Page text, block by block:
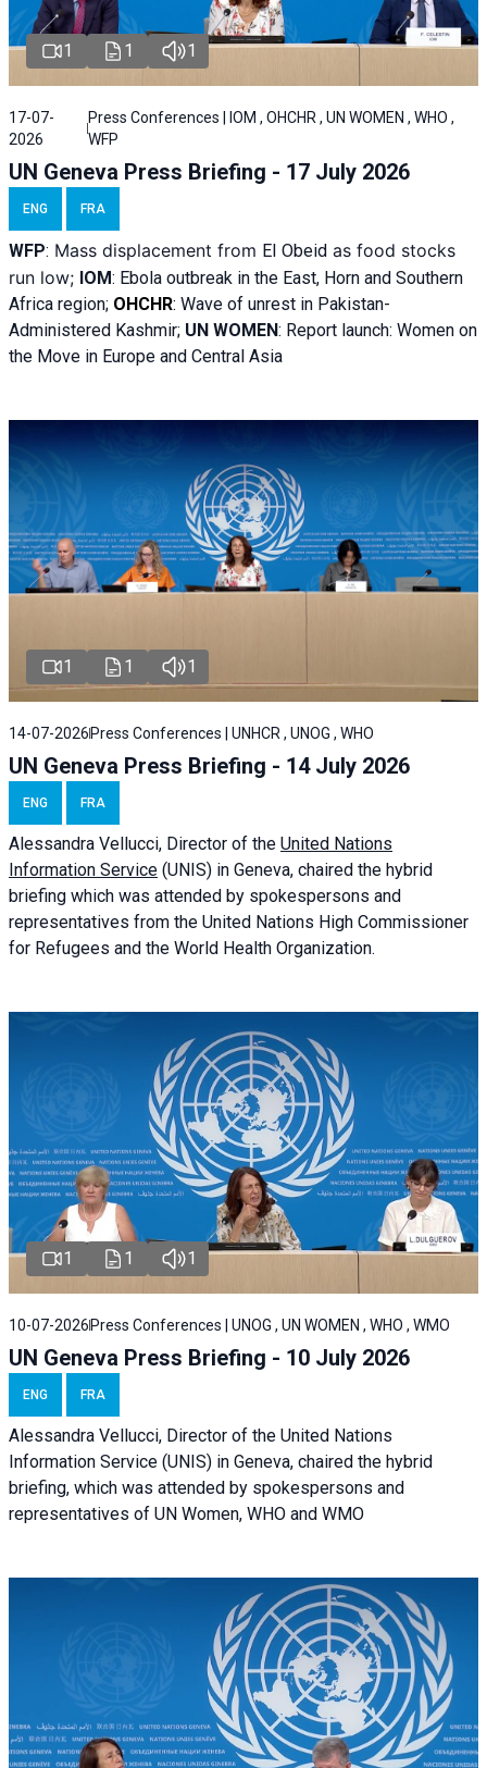
1 1 1
17-07-
2026
Press Conferences | IOM , OHCHR , UN WOMEN , WHO ,
WFP
UN Geneva Press Briefing - 17 July 2026
ENG FRA
WFP: Mass displacement from El Obeid as food stocks
run low; IOM: Ebola outbreak in the East, Horn and Southern
Africa region; OHCHR: Wave of unrest in Pakistan-
Administered Kashmir; UN WOMEN: Report launch: Women on
the Move in Europe and Central Asia
1 1 1
14-07-2026 Press Conferences | UNHCR , UNOG , WHO
UN Geneva Press Briefing - 14 July 2026
ENG FRA
Alessandra Vellucci, Director of the United Nations
Information Service (UNIS) in Geneva, chaired the hybrid
briefing which was attended by spokespersons and
representatives from the United Nations High Commissioner
for Refugees and the World Health Organization.
1 1 1
10-07-2026 Press Conferences | UNOG , UN WOMEN , WHO , WMO
UN Geneva Press Briefing - 10 July 2026
ENG FRA
Alessandra Vellucci, Director of the United Nations
Information Service (UNIS) in Geneva, chaired the hybrid
briefing, which was attended by spokespersons and
representatives of UN Women, WHO and WMO